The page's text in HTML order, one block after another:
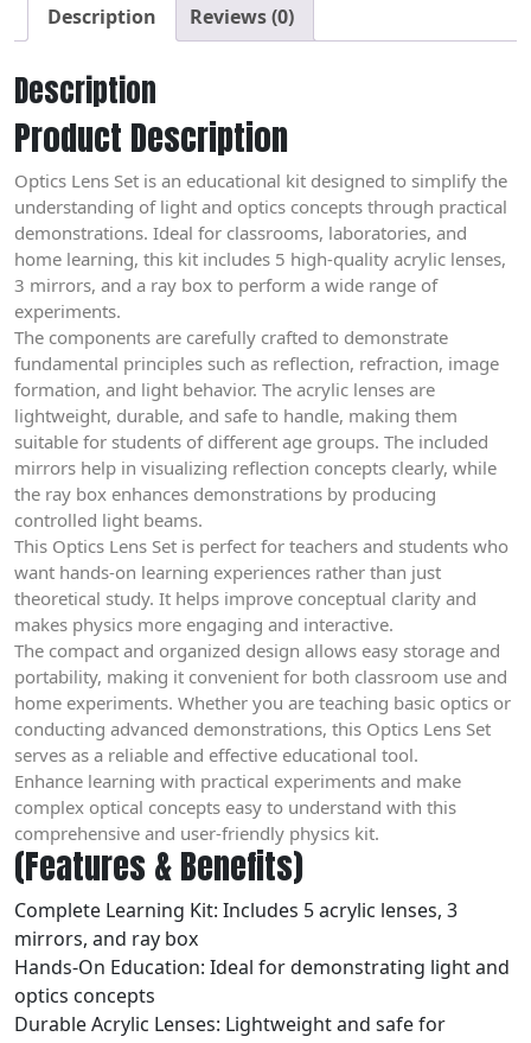
Description Reviews (0)
Description
Product Description
Optics Lens Set is an educational kit designed to simplify the
understanding of light and optics concepts through practical
demonstrations. Ideal for classrooms, laboratories, and
home learning, this kit includes 5 high-quality acrylic lenses,
3 mirrors, and a ray box to perform a wide range of
experiments.
The components are carefully crafted to demonstrate
fundamental principles such as reflection, refraction, image
formation, and light behavior. The acrylic lenses are
lightweight, durable, and safe to handle, making them
suitable for students of different age groups. The included
mirrors help in visualizing reflection concepts clearly, while
the ray box enhances demonstrations by producing
controlled light beams.
This Optics Lens Set is perfect for teachers and students who
want hands-on learning experiences rather than just
theoretical study. It helps improve conceptual clarity and
makes physics more engaging and interactive.
The compact and organized design allows easy storage and
portability, making it convenient for both classroom use and
home experiments. Whether you are teaching basic optics or
conducting advanced demonstrations, this Optics Lens Set
serves as a reliable and effective educational tool.
Enhance learning with practical experiments and make
complex optical concepts easy to understand with this
comprehensive and user-friendly physics kit.
(Features & Benefits)
Complete Learning Kit: Includes 5 acrylic lenses, 3
mirrors, and ray box
Hands-On Education: Ideal for demonstrating light and
optics concepts
Durable Acrylic Lenses: Lightweight and safe for